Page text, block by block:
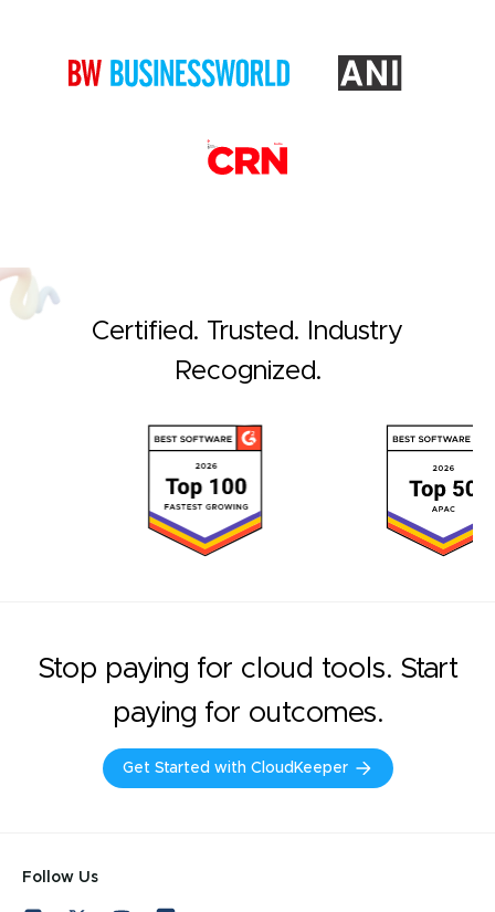
Certified. Trusted. Industry
Recognized.
Stop paying for cloud tools. Start
paying for outcomes.
Get Started with CloudKeeper
Follow Us